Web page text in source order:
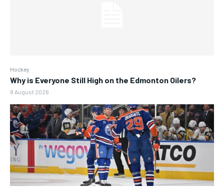
Hockey
Why is Everyone Still High on the Edmonton Oilers?
8 August 2026